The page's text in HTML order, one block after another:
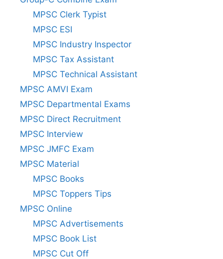
MPSC Clerk Typist
MPSC ESI
MPSC Industry Inspector
MPSC Tax Assistant
MPSC Technical Assistant
MPSC AMVI Exam
MPSC Departmental Exams
MPSC Direct Recruitment
MPSC Interview
MPSC JMFC Exam
MPSC Material
MPSC Books
MPSC Toppers Tips
MPSC Online
MPSC Advertisements
MPSC Book List
MPSC Cut Off